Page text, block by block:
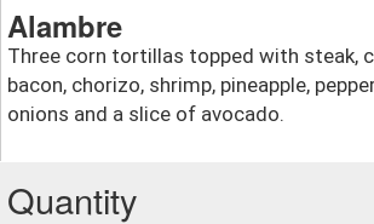
Alambre
Three corn tortillas topped with steak,
bacon, chorizo, shrimp, pineapple,
onions and a slice of avocado.
Quantity